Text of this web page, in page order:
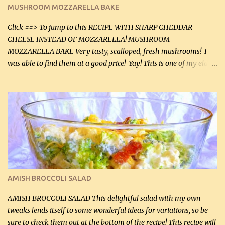
tasting olive oil or bacon fa...
MUSHROOM MOZZARELLA BAKE
Click ==> To jump to this RECIPE WITH SHARP CHEDDAR
CHEESE INSTEAD OF MOZZARELLA! MUSHROOM
MOZZARELLA BAKE Very tasty, scalloped, fresh mushrooms! I
was able to find them at a good price! Yay! This is one of my eldest
this week and bought 2 containers. I'll make something with
chicken breasts tomorrow with the rest. Asparagus still remains
sooo expensive - about $8 a lb here - too much! Even cauliflower
for a large to medium head could cost up to $8. It's awful, so when
I find my fave veggies on sale, I can't help but buy them. The other
veggies in the photo on the dinner plate are Butternut Squash
Cakes (use any yellow squash) and Sweet Onion Pepper Stir Fry .
If you have not tried the latter way of cooking peppers and
onions, I highly recommend it! Although DH pr...
AMISH BROCCOLI SALAD
AMISH BROCCOLI SALAD This delightful salad with my own
tweaks lends itself to some wonderful ideas for variations, so be
sure to check them out at the bottom of the recipe! This recipe will